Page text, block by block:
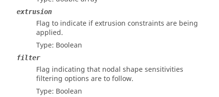
extrusion
Flag to indicate if extrusion constraints are being
applied.
Type: Boolean
filter
Flag indicating that nodal shape sensitivities
filtering options are to follow.
Type: Boolean